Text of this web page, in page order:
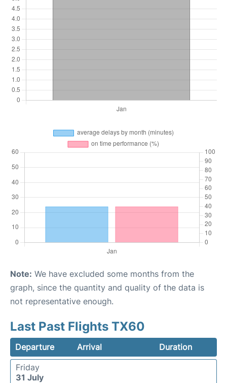
Note: We have excluded some months from the
graph, since the quantity and quality of the data is
not representative enough.
Last Past Flights TX60
Departure Arrival
Duration
Friday
31 July